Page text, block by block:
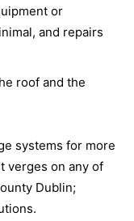
or
and repairs
roof and the
systems for more
verges on any of
Dublin;